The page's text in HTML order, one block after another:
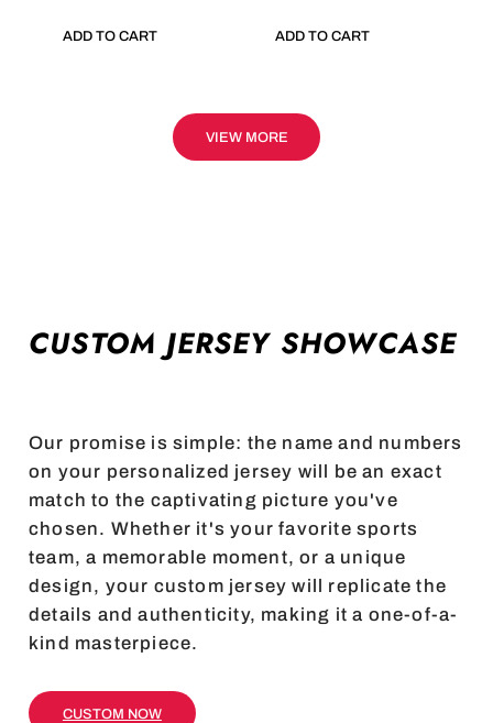
ADD TO CART ADD TO CART
VIEW MORE
CUSTOM JERSEY SHOWCASE
Our promise is simple: the name and numbers
on your personalized jersey will be an exact
match to the captivating picture you've
chosen. Whether it's your favorite sports
team, a memorable moment, or a unique
design, your custom jersey will replicate the
details and authenticity, making it a one-of-a-
kind masterpiece.
CUSTOM NOW